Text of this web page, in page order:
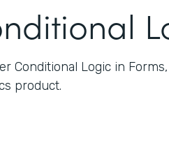
Conditional Logic in
product.